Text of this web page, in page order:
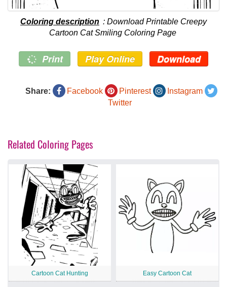
Coloring description : Download Printable Creepy
Cartoon Cat Smiling Coloring Page
Print Play Online Download
Share: Facebook Pinterest
Instagram
Twitter
Related Coloring Pages
Cartoon Cat Hunting Easy Cartoon Cat